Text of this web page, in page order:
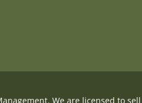
We are licensed to